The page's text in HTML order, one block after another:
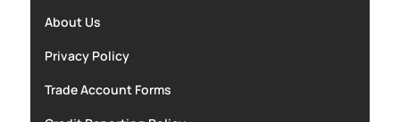
About Us
Privacy Policy
Trade Account Forms